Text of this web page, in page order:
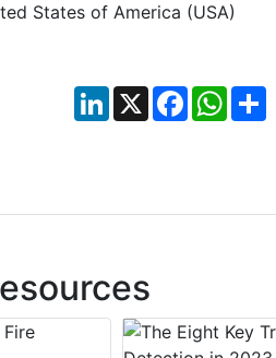
States of America (USA)
LinkedIn
X Facebook